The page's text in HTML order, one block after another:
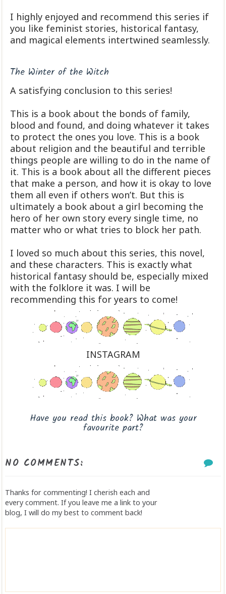
I highly enjoyed and recommend this series if
you like feminist stories, historical fantasy,
and magical elements intertwined seamlessly.
The Winter of the Witch
A satisfying conclusion to this series!
This is a book about the bonds of family,
blood and found, and doing whatever it takes
to protect the ones you love. This is a book
about religion and the beautiful and terrible
things people are willing to do in the name of
it. This is a book about all the different pieces
that make a person, and how it is okay to love
them all even if others won’t. But this is
ultimately a book about a girl becoming the
hero of her own story every single time, no
matter who or what tries to block her path.
I loved so much about this series, this novel,
and these characters. This is exactly what
historical fantasy should be, especially mixed
with the folklore it was. I will be
recommending this for years to come!
INSTAGRAM
Have you read this book? What was your
favourite part?
NO COMMENTS:
Thanks for commenting! I cherish each and
every comment. If you leave me a link to your
blog, I will do my best to comment back!